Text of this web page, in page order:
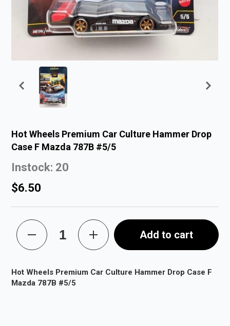
Hot Wheels Premium Car Culture Hammer Drop
Case F Mazda 787B #5/5
Instock: 20
$6.50
Add to cart
Hot Wheels Premium Car Culture Hammer Drop Case F
Mazda 787B #5/5